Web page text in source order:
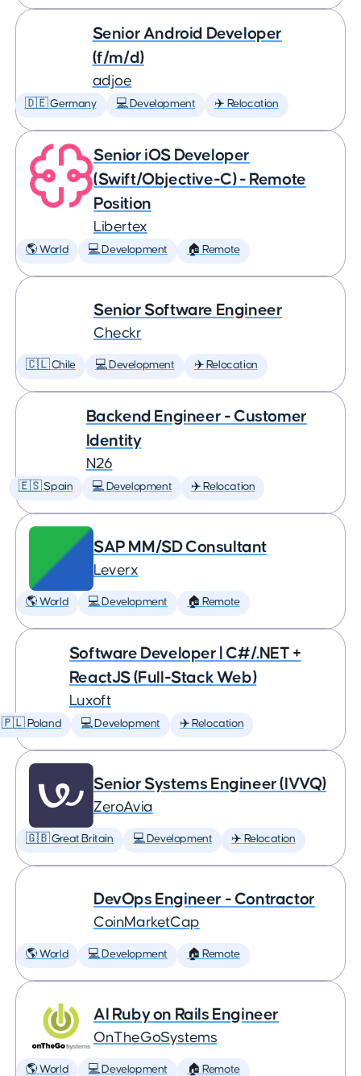
Senior Android Developer
(f/m/d)
adjoe
🇩🇪 Germany 💻 Development ✈️ Relocation
Senior iOS Developer
(Swift/Objective-C) - Remote
Position
Libertex
🌎 World 💻 Development 🏠 Remote
Senior Software Engineer
Checkr
🇨🇱 Chile 💻 Development ✈️ Relocation
Backend Engineer - Customer
Identity
N26
🇪🇸 Spain 💻 Development ✈️ Relocation
SAP MM/SD Consultant
Leverx
🌎 World 💻 Development 🏠 Remote
Software Developer | C#/.NET +
ReactJS (Full-Stack Web)
Luxoft
🇵🇱 Poland 💻 Development ✈️ Relocation
Senior Systems Engineer (IVVQ)
ZeroAvia
🇬🇧 Great Britain 💻 Development ✈️ Relocation
DevOps Engineer - Contractor
CoinMarketCap
🌎 World 💻 Development 🏠 Remote
AI Ruby on Rails Engineer
OnTheGoSystems
🌎 World 💻 Development 🏠 Remote